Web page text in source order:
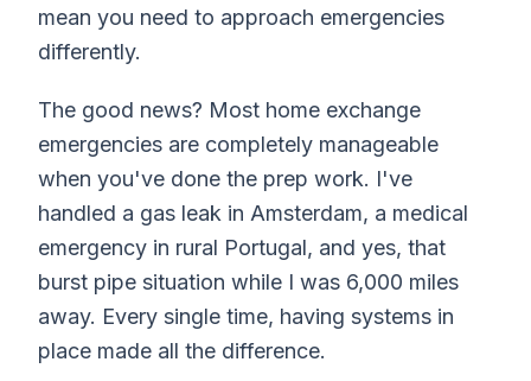
mean you need to approach emergencies
differently.
The good news? Most home exchange
emergencies are completely manageable
when you've done the prep work. I've
handled a gas leak in Amsterdam, a medical
emergency in rural Portugal, and yes, that
burst pipe situation while I was 6,000 miles
away. Every single time, having systems in
place made all the difference.